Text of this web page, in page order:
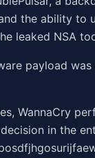
the ability to
leaked NSA
payload
WannaCry
in the